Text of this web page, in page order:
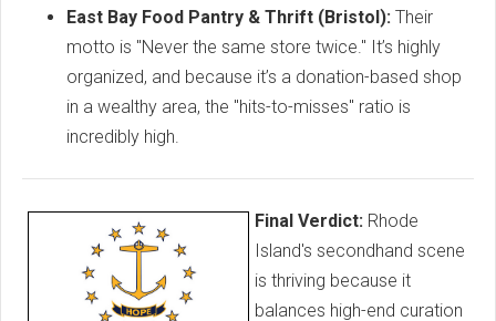
East Bay Food Pantry & Thrift (Bristol): Their
motto is "Never the same store twice." It’s highly
organized, and because it’s a donation-based shop
in a wealthy area, the "hits-to-misses" ratio is
incredibly high.
Final Verdict: Rhode
Island's secondhand scene
is thriving because it
balances high-end curation